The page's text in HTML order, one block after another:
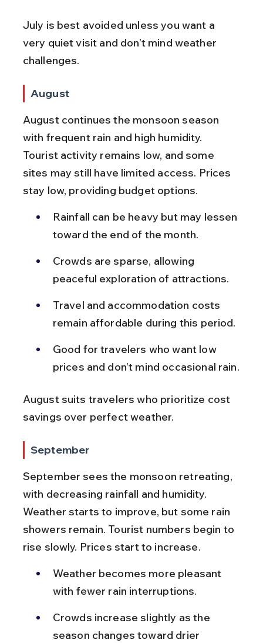
July is best avoided unless you want a
very quiet visit and don’t mind weather
challenges.
August
August continues the monsoon season
with frequent rain and high humidity.
Tourist activity remains low, and some
sites may still have limited access. Prices
stay low, providing budget options.
Rainfall can be heavy but may lessen
toward the end of the month.
Crowds are sparse, allowing
peaceful exploration of attractions.
Travel and accommodation costs
remain affordable during this period.
Good for travelers who want low
prices and don’t mind occasional rain.
August suits travelers who prioritize cost
savings over perfect weather.
September
September sees the monsoon retreating,
with decreasing rainfall and humidity.
Weather starts to improve, but some rain
showers remain. Tourist numbers begin to
rise slowly. Prices start to increase.
Weather becomes more pleasant
with fewer rain interruptions.
Crowds increase slightly as the
season changes toward drier